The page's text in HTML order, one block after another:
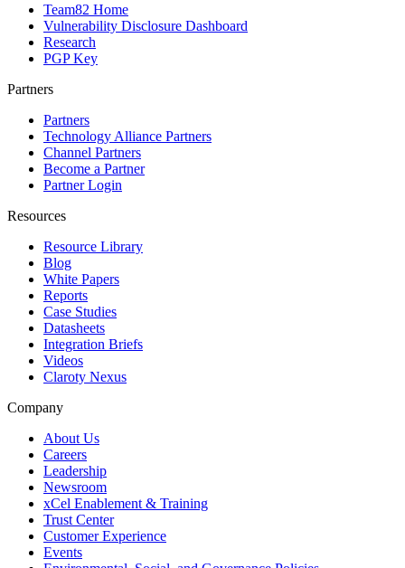
Team82 Home
Vulnerability Disclosure Dashboard
Research
PGP Key
Partners
Partners
Technology Alliance Partners
Channel Partners
Become a Partner
Partner Login
Resources
Resource Library
Blog
White Papers
Reports
Case Studies
Datasheets
Integration Briefs
Videos
Claroty Nexus
Company
About Us
Careers
Leadership
Newsroom
xCel Enablement & Training
Trust Center
Customer Experience
Events